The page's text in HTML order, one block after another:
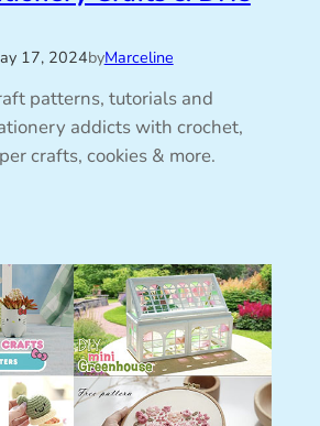
17, 2024byMarceline
patterns, tutorials and
addicts with crochet,
crafts, cookies & more.